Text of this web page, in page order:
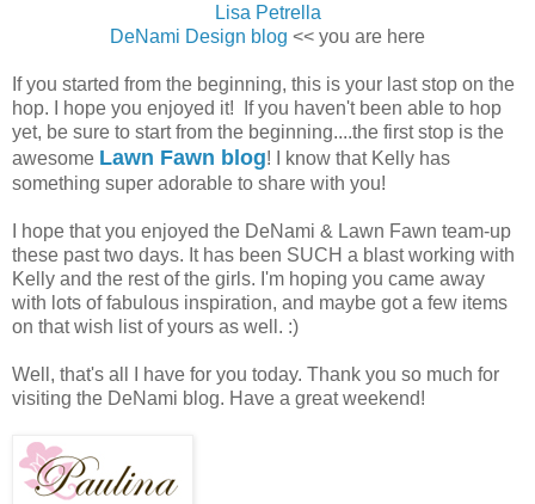
Lisa Petrella
DeNami Design blog << you are here
If you started from the beginning, this is your last stop on the
hop. I hope you enjoyed it! If you haven't been able to hop
yet, be sure to start from the beginning....the first stop is the
awesome Lawn Fawn blog! I know that Kelly has
something super adorable to share with you!
I hope that you enjoyed the DeNami & Lawn Fawn team-up
these past two days. It has been SUCH a blast working with
Kelly and the rest of the girls. I'm hoping you came away
with lots of fabulous inspiration, and maybe got a few items
on that wish list of yours as well. :)
Well, that's all I have for you today. Thank you so much for
visiting the DeNami blog. Have a great weekend!